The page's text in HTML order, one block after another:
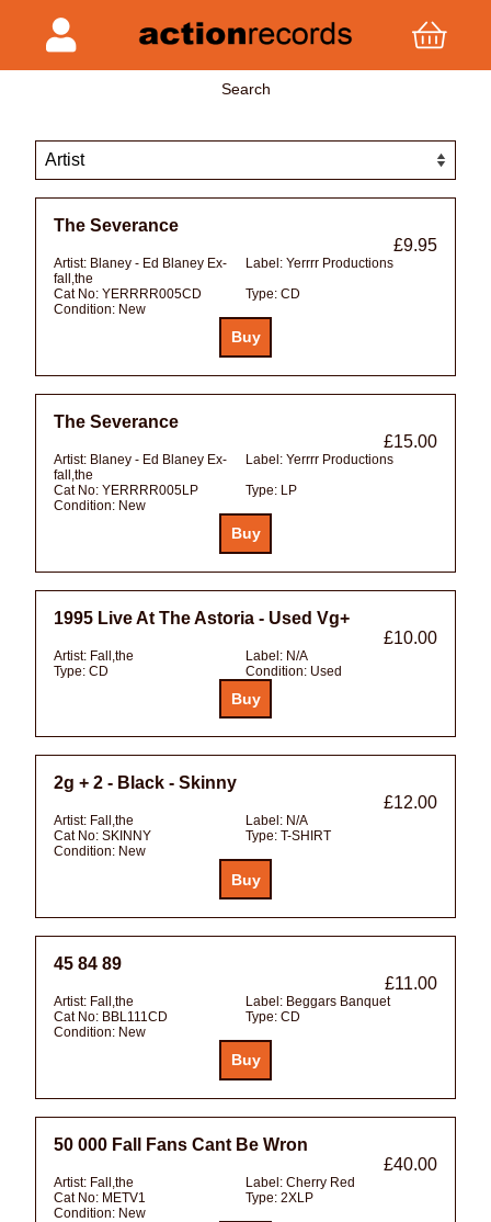
Search
The Severance
£9.95
Artist: Blaney - Ed Blaney Ex-
fall,the
Label: Yerrrr Productions
Cat No: YERRRR005CD Type: CD
Condition: New
The Severance
£15.00
Artist: Blaney - Ed Blaney Ex-
fall,the
Label: Yerrrr Productions
Cat No: YERRRR005LP Type: LP
Condition: New
1995 Live At The Astoria - Used Vg+
£10.00
Artist: Fall,the Label: N/A
Type: CD Condition: Used
2g + 2 - Black - Skinny
£12.00
Artist: Fall,the Label: N/A
Cat No: SKINNY Type: T-SHIRT
Condition: New
45 84 89
£11.00
Artist: Fall,the Label: Beggars Banquet
Cat No: BBL111CD Type: CD
Condition: New
50 000 Fall Fans Cant Be Wron
£40.00
Artist: Fall,the Label: Cherry Red
Cat No: METV1 Type: 2XLP
Condition: New